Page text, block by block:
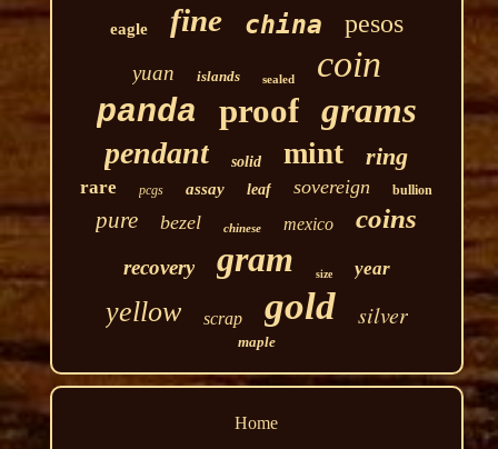
eagle fine china pesos
yuan islands sealed coin
panda proof grams
pendant solid mint ring
rare pcgs assay leaf sovereign bullion
pure bezel chinese mexico coins
recovery gram size year
yellow scrap gold silver
maple
Home